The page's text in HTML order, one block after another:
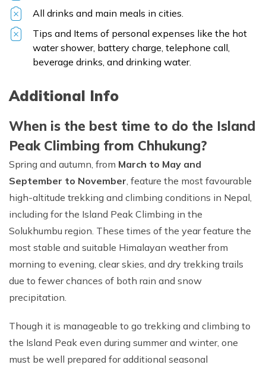
All drinks and main meals in cities.
Tips and Items of personal expenses like the hot
water shower, battery charge, telephone call,
beverage drinks, and drinking water.
Additional Info
When is the best time to do the Island
Peak Climbing from Chhukung?
Spring and autumn, from March to May and
September to November, feature the most favourable
high-altitude trekking and climbing conditions in Nepal,
including for the Island Peak Climbing in the
Solukhumbu region. These times of the year feature the
most stable and suitable Himalayan weather from
morning to evening, clear skies, and dry trekking trails
due to fewer chances of both rain and snow
precipitation.
Though it is manageable to go trekking and climbing to
the Island Peak even during summer and winter, one
must be well prepared for additional seasonal